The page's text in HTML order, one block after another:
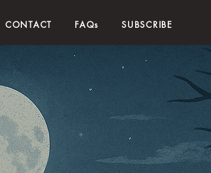
CONTACT FAQs SUBSCRIBE